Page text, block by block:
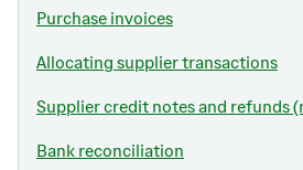
Purchase invoices
Allocating supplier transactions
Supplier credit notes and refunds
Bank reconciliation